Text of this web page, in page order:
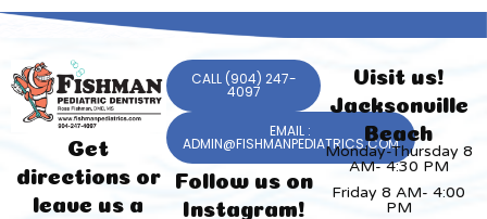
Get
directions or
leave us a
CALL (904) 247-
4097
EMAIL :
ADMIN@FISHMANPEDIATRICS.COM
Follow us on
Instagram!
Visit us!
Jacksonville
Beach
Monday-Thursday 8
AM- 4:30 PM
Friday 8 AM- 4:00
PM